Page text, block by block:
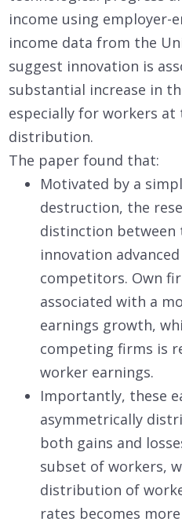
income using employer-
income data from the
suggest innovation is
substantial increase in
especially for workers
distribution.
The paper found that:
Motivated by a
destruction, the
distinction between
innovation
competitors. Own
associated with a
earnings growth,
competing firms is
worker earnings.
Importantly, these
asymmetrically
both gains and
subset of workers,
distribution of
rates becomes